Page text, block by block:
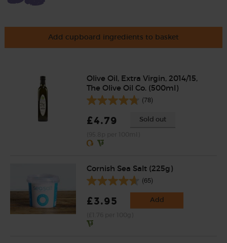
Add cupboard ingredients to basket
Olive Oil, Extra Virgin, 2014/15,
The Olive Oil Co. (500ml)
(78)
£4.79 Sold out
Cornish Sea Salt (225g)
(65)
£3.95 Add